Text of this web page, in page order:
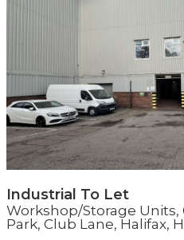
Industrial To Let
Workshop/Storage Units,
Park, Club Lane, Halifax,